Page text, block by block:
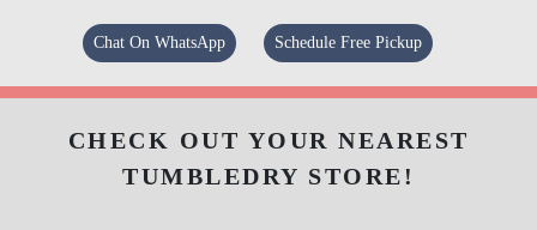
Chat On WhatsApp Schedule Free Pickup
CHECK OUT YOUR NEAREST
TUMBLEDRY STORE!